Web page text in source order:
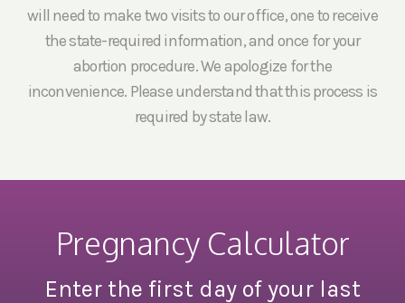
will need to make two visits to our office, one to receive
the state-required information, and once for your
abortion procedure. We apologize for the
inconvenience. Please understand that this process is
required by state law.
Pregnancy Calculator
Enter the first day of your last